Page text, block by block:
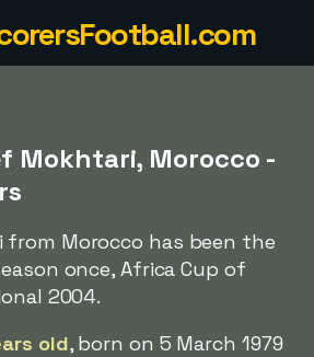
Mokhtari, Morocco -
from Morocco has been the
once, Africa Cup of
2004.
old, born on 5 March 1979